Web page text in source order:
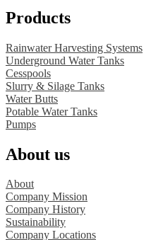
Products
Rainwater Harvesting Systems
Underground Water Tanks
Cesspools
Slurry & Silage Tanks
Water Butts
Potable Water Tanks
Pumps
About us
About
Company Mission
Company History
Sustainability
Company Locations